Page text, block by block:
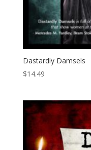
Dastardly Damsels
$14.49